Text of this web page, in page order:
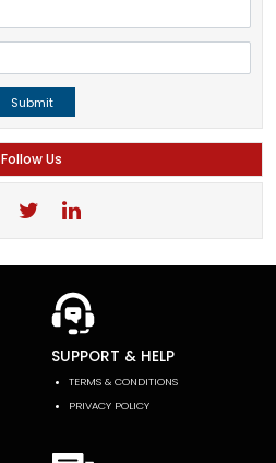
Submit
Follow Us
SUPPORT & HELP
TERMS & CONDITIONS
PRIVACY POLICY